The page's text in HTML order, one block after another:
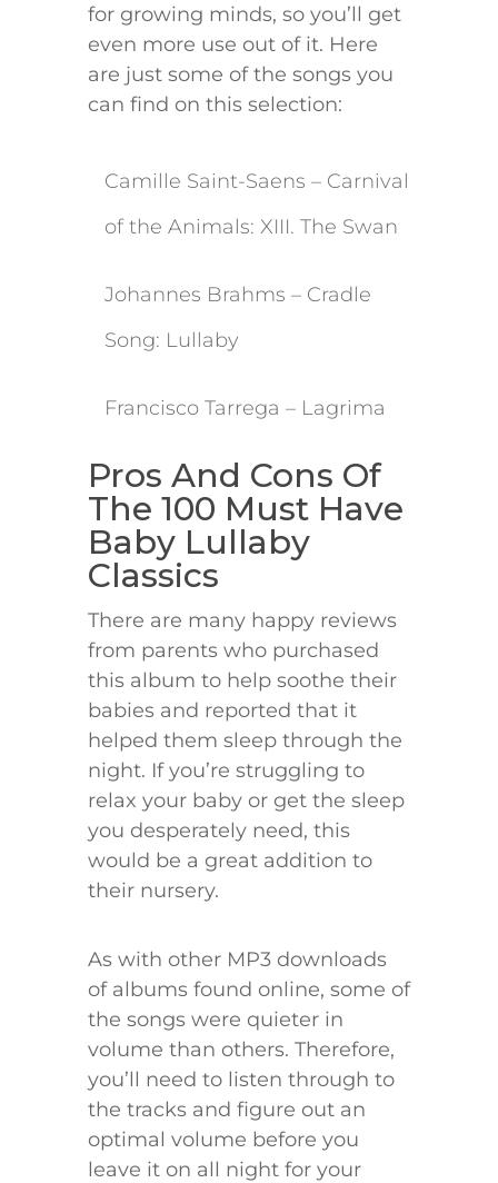
for growing minds, so you’ll get
even more use out of it. Here
are just some of the songs you
can find on this selection:
​Camille Saint-Saens – Carnival
of the Animals: XIII. The Swan
​Johannes Brahms – Cradle
Song: Lullaby
​Francisco Tarrega – Lagrima
​Pros And Cons Of
The 100 Must Have
Baby Lullaby
Classics
There are many happy reviews
from parents who purchased
this album to help soothe their
babies and reported that it
helped them sleep through the
night. If you’re struggling to
relax your baby or get the sleep
you desperately need, this
would be a great addition to
their nursery.
As with other MP3 downloads
of albums found online, some of
the songs were quieter in
volume than others. Therefore,
you’ll need to listen through to
the tracks and figure out an
optimal volume before you
leave it on all night for your